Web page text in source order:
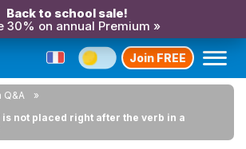
Back to school sale!
30% on annual Premium »
Join FREE
Q&A
not placed right after the verb in a